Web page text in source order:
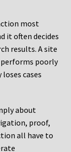
most
it often decides
results. A site
poorly
cases
about
proof,
all have to